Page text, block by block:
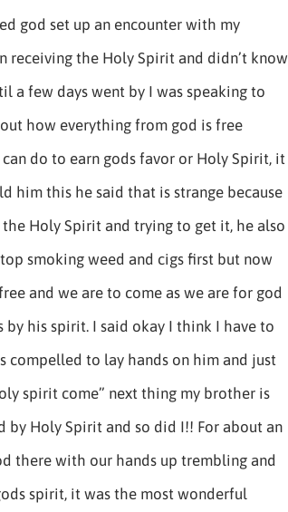
god set up an encounter with my
receiving the Holy Spirit and didn’t know
a few days went by I was speaking to
how everything from god is free
can do to earn gods favor or Holy Spirit, it
him this he said that is strange because
Holy Spirit and trying to get it, he also
smoking weed and cigs first but now
and we are to come as we are for god
his spirit. I said okay I think I have to
compelled to lay hands on him and just
spirit come” next thing my brother is
by Holy Spirit and so did I!! For about an
there with our hands up trembling and
spirit, it was the most wonderful